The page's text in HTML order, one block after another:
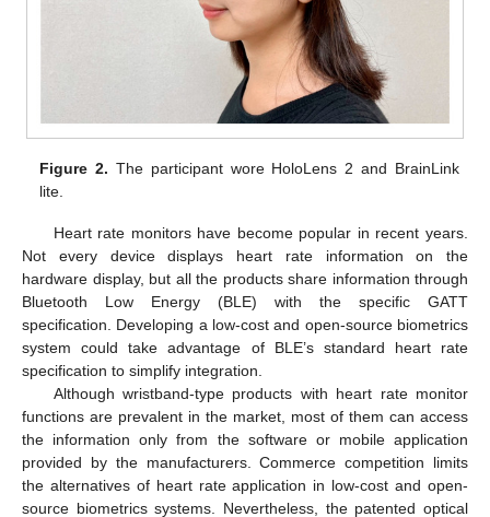
Figure 2. The participant wore HoloLens 2 and BrainLink
lite.
Heart rate monitors have become popular in recent years.
Not every device displays heart rate information on the
hardware display, but all the products share information through
Bluetooth Low Energy (BLE) with the specific GATT
specification. Developing a low-cost and open-source biometrics
system could take advantage of BLE’s standard heart rate
specification to simplify integration.
Although wristband-type products with heart rate monitor
functions are prevalent in the market, most of them can access
the information only from the software or mobile application
provided by the manufacturers. Commerce competition limits
the alternatives of heart rate application in low-cost and open-
source biometrics systems. Nevertheless, the patented optical